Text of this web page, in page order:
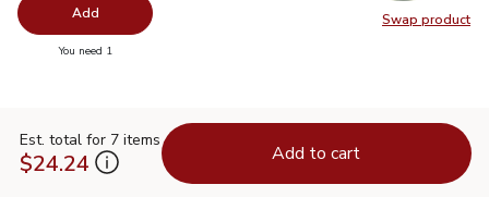
Swap product
Swap
Add
You need 1
Est. total for 7 items
$24.24 Add to cart